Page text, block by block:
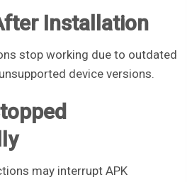
Installation
stop working due to outdated
device versions.
may interrupt APK